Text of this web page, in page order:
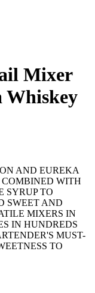
Mixer
Whiskey
AND EUREKA
WITH
SYRUP TO
SWEET AND
MIXERS IN
IN HUNDREDS
MUST-
TO